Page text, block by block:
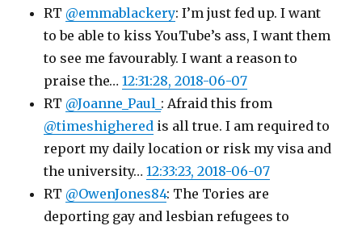
RT @emmablackery: I’m just fed up. I want
to be able to kiss YouTube’s ass, I want them
to see me favourably. I want a reason to
praise the…12:31:28, 2018-06-07
RT @Joanne_Paul_ : Afraid this from
@timeshighered is all true. I am required to
report my daily location or risk my visa and
the university…12:33:23, 2018-06-07
RT @OwenJones84: The Tories are
deporting gay and lesbian refugees to